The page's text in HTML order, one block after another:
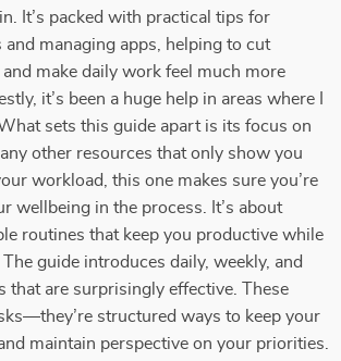
It’s packed with practical tips for
managing apps, helping to cut
make daily work feel much more
it’s been a huge help in areas where I
sets this guide apart is its focus on
other resources that only show you
workload, this one makes sure you’re
wellbeing in the process. It’s about
routines that keep you productive while
guide introduces daily, weekly, and
that are surprisingly effective. These
structured ways to keep your
maintain perspective on your priorities.